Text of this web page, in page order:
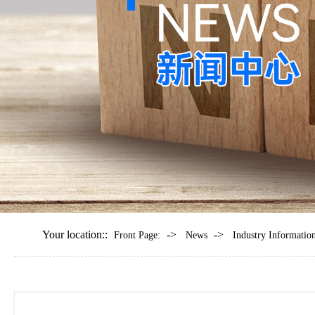
Your location:: Front Page: -> News -> Industry